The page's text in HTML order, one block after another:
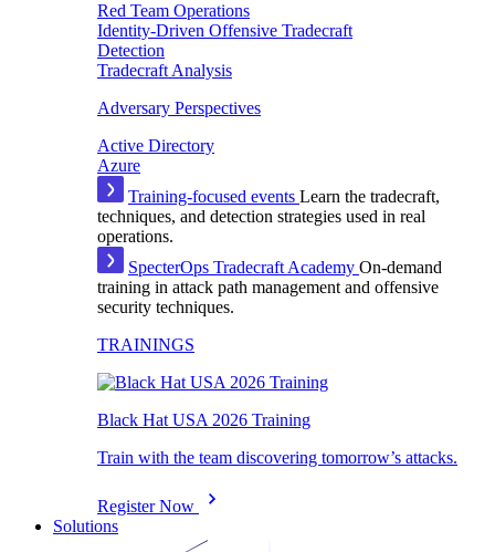
Red Team Operations
Identity-Driven Offensive Tradecraft
Detection
Tradecraft Analysis
Adversary Perspectives
Active Directory
Azure
Training-focused events Learn the tradecraft,
techniques, and detection strategies used in real
operations.
SpecterOps Tradecraft Academy On-demand
training in attack path management and offensive
security techniques.
TRAININGS
Black Hat USA 2026 Training
Train with the team discovering tomorrow’s attacks.
Register Now
Solutions